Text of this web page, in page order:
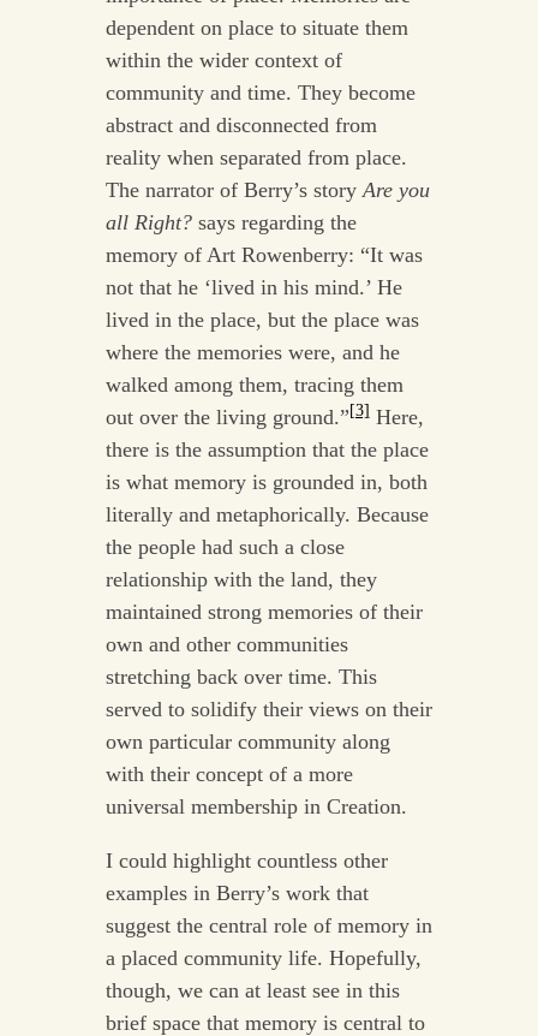
dependent on place to situate them
within the wider context of
community and time. They become
abstract and disconnected from
reality when separated from place.
The narrator of Berry’s story Are you
all Right?says regarding the
memory of Art Rowenberry: “It was
not that he ‘lived in his mind.’ He
lived in the place, but the place was
where the memories were, and he
walked among them, tracing them
out over the living ground.” [3]Here,
there is the assumption that the place
is what memory is grounded in, both
literally and metaphorically. Because
the people had such a close
relationship with the land, they
maintained strong memories of their
own and other communities
stretching back over time. This
served to solidify their views on their
own particular community along
with their concept of a more
universal membership in Creation.
I could highlight countless other
examples in Berry’s work that
suggest the central role of memory in
a placed community life. Hopefully,
though, we can at least see in this
brief space that memory is central to